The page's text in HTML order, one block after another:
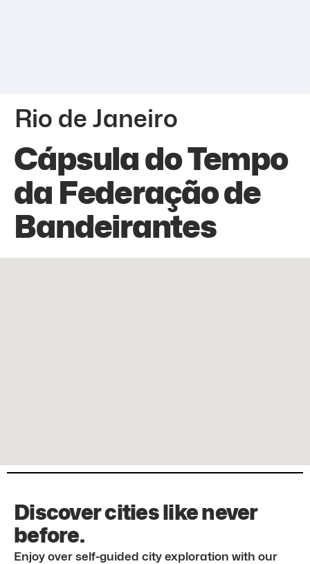
Rio de Janeiro
Cápsula do Tempo
da Federação de
Bandeirantes
Discover cities like never
before.
Enjoy over self-guided city exploration with our